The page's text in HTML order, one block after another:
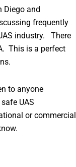
Diego and
frequently
industry. There
This is a perfect
to anyone
UAS
or commercial